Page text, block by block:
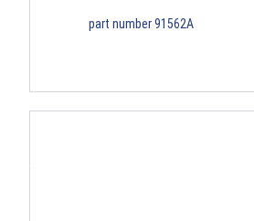
part number 91562A